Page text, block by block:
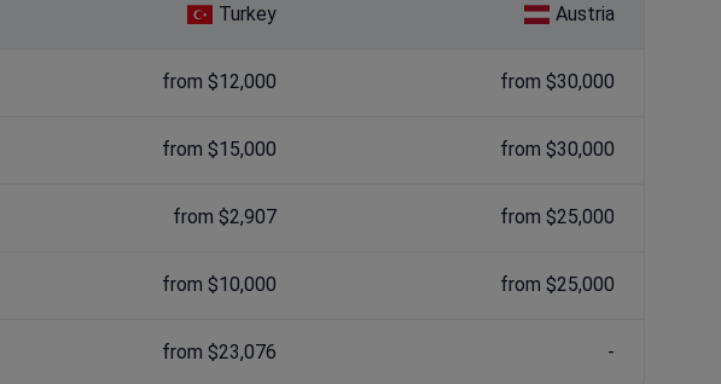
Turkey Austria
from $12,000 from $30,000
from $15,000 from $30,000
from $2,907 from $25,000
from $10,000 from $25,000
from $23,076 -